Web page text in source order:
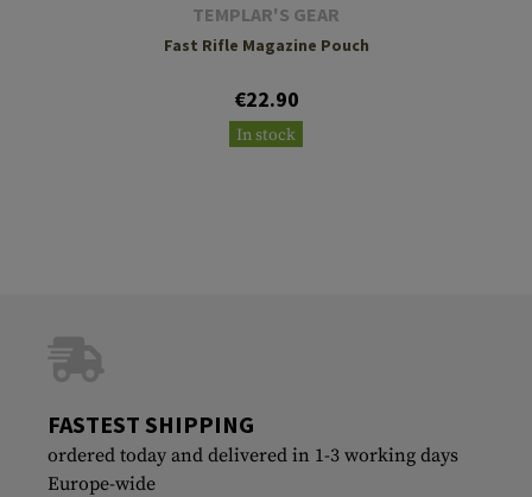
TEMPLAR'S GEAR
Fast Rifle Magazine Pouch
€22.90
In stock
FASTEST SHIPPING
ordered today and delivered in 1-3 working days
Europe-wide